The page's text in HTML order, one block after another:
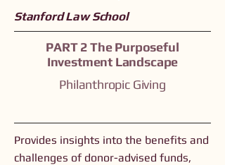
Stanford Law School
PART 2 The Purposeful
Investment Landscape
Philanthropic Giving
Provides insights into the benefits and
challenges of donor-advised funds,